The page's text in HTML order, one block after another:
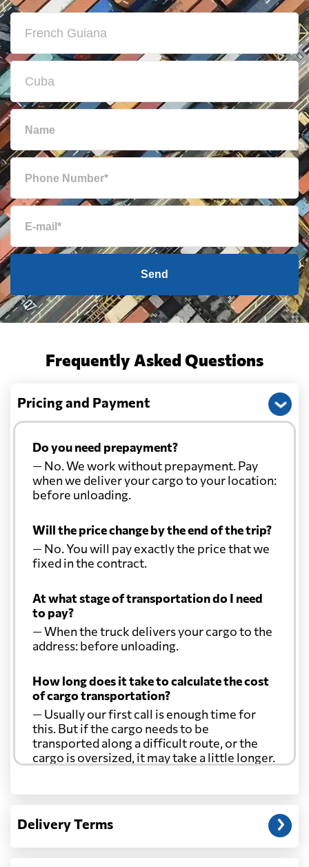
Send
Frequently Asked Questions
Pricing and Payment
Do you need prepayment?
— No. We work without prepayment. Pay
when we deliver your cargo to your location:
before unloading.
Will the price change by the end of the trip?
— No. You will pay exactly the price that we
fixed in the contract.
At what stage of transportation do I need
to pay?
— When the truck delivers your cargo to the
address: before unloading.
How long does it take to calculate the cost
of cargo transportation?
— Usually our first call is enough time for
this. But if the cargo needs to be
transported along a difficult route, or the
cargo is oversized, it may take a little longer.
Another question?
address: before unloading.
Delivery Terms